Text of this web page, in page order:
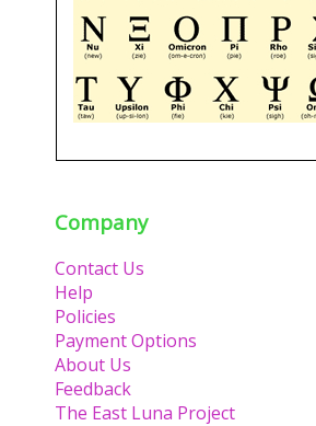
Company
Contact Us
Help
Policies
Payment Options
About Us
Feedback
The East Luna Project